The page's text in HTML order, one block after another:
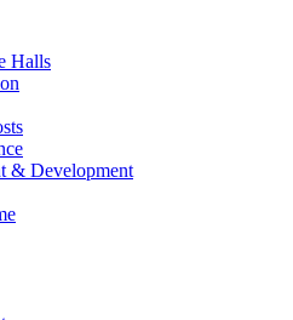
Halls
& Development